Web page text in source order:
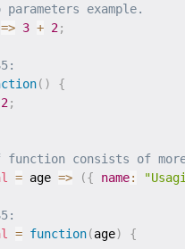
example.
=> 3 + 2;
( )
{
2;
consists of
= age => ({ name:
= function(age)
{